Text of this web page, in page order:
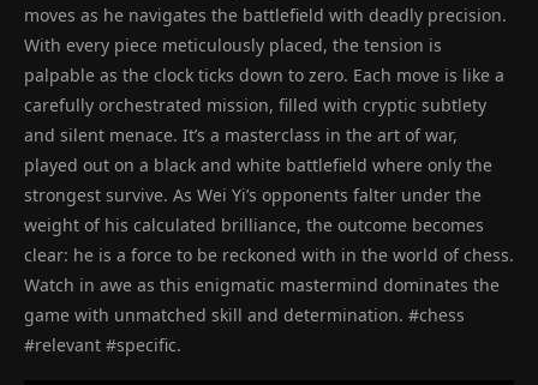
moves as he navigates the battlefield with deadly precision.
With every piece meticulously placed, the tension is
palpable as the clock ticks down to zero. Each move is like a
carefully orchestrated mission, filled with cryptic subtlety
and silent menace. It’s a masterclass in the art of war,
played out on a black and white battlefield where only the
strongest survive. As Wei Yi’s opponents falter under the
weight of his calculated brilliance, the outcome becomes
clear: he is a force to be reckoned with in the world of chess.
Watch in awe as this enigmatic mastermind dominates the
game with unmatched skill and determination. #chess
#relevant #specific.